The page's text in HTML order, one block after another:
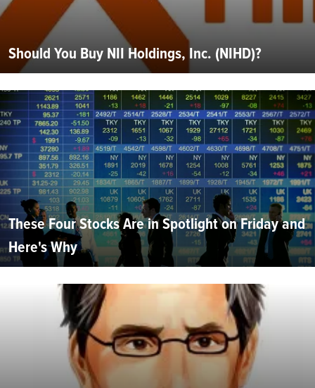
Should You Buy NII Holdings, Inc. (NIHD)?
These Four Stocks Are in Spotlight on Friday and
Here's Why